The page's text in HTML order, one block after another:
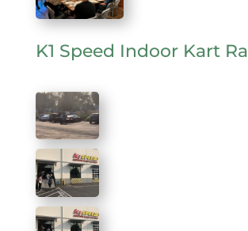
K1 Speed Indoor Kart